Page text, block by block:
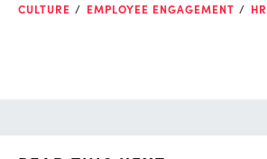
CULTURE
EMPLOYEE ENGAGEMENT HR